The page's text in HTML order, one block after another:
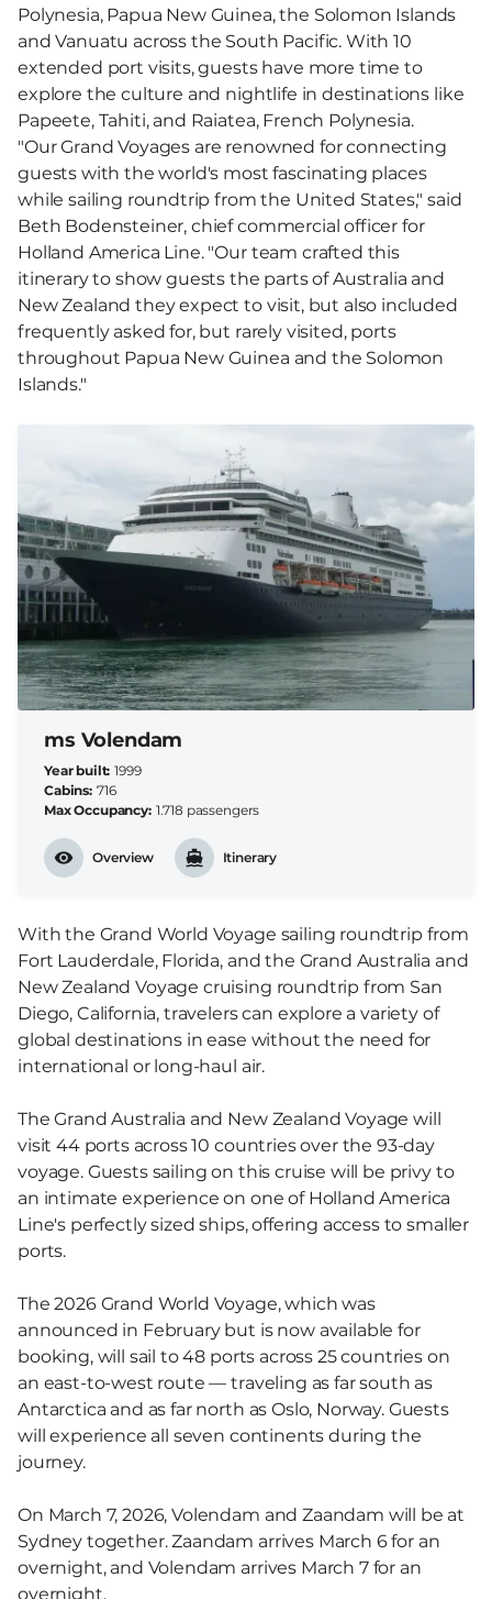
Polynesia, Papua New Guinea, the Solomon Islands
and Vanuatu across the South Pacific. With 10
extended port visits, guests have more time to
explore the culture and nightlife in destinations like
Papeete, Tahiti, and Raiatea, French Polynesia.
"Our Grand Voyages are renowned for connecting
guests with the world's most fascinating places
while sailing roundtrip from the United States," said
Beth Bodensteiner, chief commercial officer for
Holland America Line. "Our team crafted this
itinerary to show guests the parts of Australia and
New Zealand they expect to visit, but also included
frequently asked for, but rarely visited, ports
throughout Papua New Guinea and the Solomon
Islands."
ms Volendam
Year built 1999
Cabins 716
Max Occupancy 1.718 passengers
Overview Itinerary
With the Grand World Voyage sailing roundtrip from
Fort Lauderdale, Florida, and the Grand Australia and
New Zealand Voyage cruising roundtrip from San
Diego, California, travelers can explore a variety of
global destinations in ease without the need for
international or long-haul air.
The Grand Australia and New Zealand Voyage will
visit 44 ports across 10 countries over the 93-day
voyage. Guests sailing on this cruise will be privy to
an intimate experience on one of Holland America
Line's perfectly sized ships, offering access to smaller
ports.
The 2026 Grand World Voyage, which was
announced in February but is now available for
booking, will sail to 48 ports across 25 countries on
an east-to-west route — traveling as far south as
Antarctica and as far north as Oslo, Norway. Guests
will experience all seven continents during the
journey.
On March 7, 2026, Volendam and Zaandam will be at
Sydney together. Zaandam arrives March 6 for an
overnight, and Volendam arrives March 7 for an
overnight.